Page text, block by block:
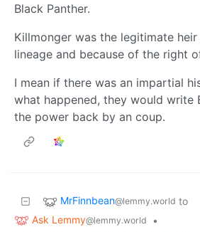
Black Panther.
Killmonger was the legitimate
lineage and because of the right
I mean if there was an impartial
what happened, they would write
the power back by an coup.
MrFinnbean@lemmy.world to
Ask Lemmy@lemmy.world
•